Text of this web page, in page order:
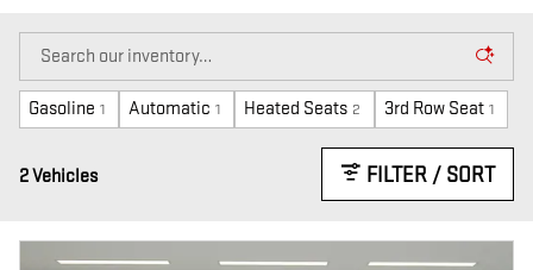
Gasoline 1 Automatic 1 Heated Seats 2 3rd Row Seat 1
2 Vehicles FILTER / SORT